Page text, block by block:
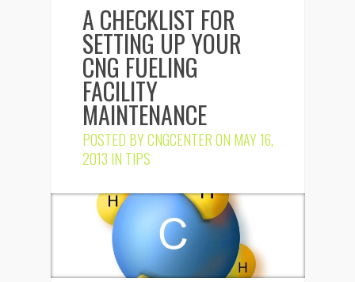
A CHECKLIST FOR
SETTING UP YOUR
CNG FUELING
FACILITY
MAINTENANCE
POSTED BYCNGCENTERON MAY 16,
2013 IN TIPS